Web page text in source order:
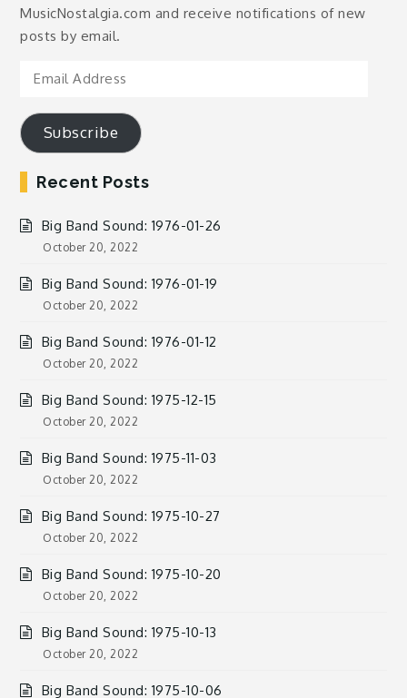
MusicNostalgia.com and receive notifications of new
posts by email.
Email
Subscribe
Recent Posts
Big Band Sound: 1976-01-26
October 20, 2022
Big Band Sound: 1976-01-19
October 20, 2022
Big Band Sound: 1976-01-12
October 20, 2022
Big Band Sound: 1975-12-15
October 20, 2022
Big Band Sound: 1975-11-03
October 20, 2022
Big Band Sound: 1975-10-27
October 20, 2022
Big Band Sound: 1975-10-20
October 20, 2022
Big Band Sound: 1975-10-13
October 20, 2022
Big Band Sound: 1975-10-06